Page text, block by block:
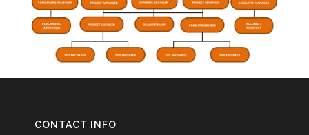
CONTACT INFO